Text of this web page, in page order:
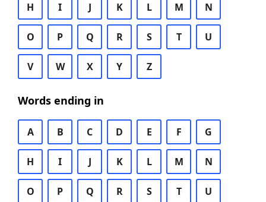
H I J K L M N
O P Q R S T U
V W X Y Z
Words ending in
A B C D E F G
H I J K L M N
O P Q R S T U